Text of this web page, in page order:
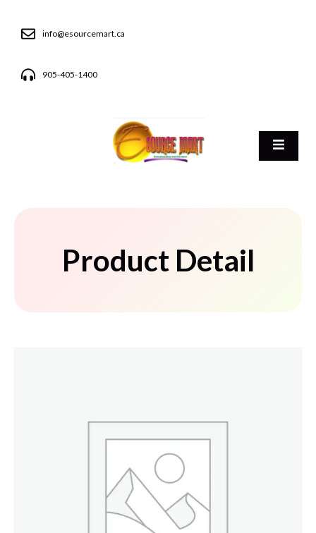
info@esourcemart.ca
905-405-1400
Product Detail